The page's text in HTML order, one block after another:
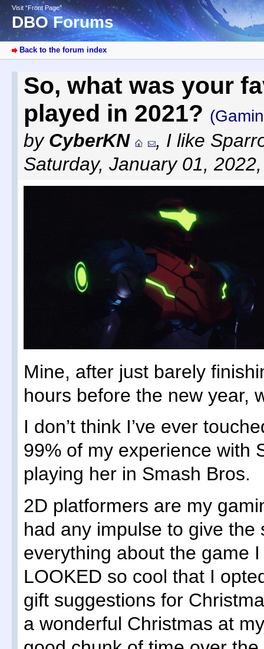
Visit “Front Page”
DBO Forums
Back to the forum index
So, what was your
played in 2021?
by CyberKN , I like
Saturday, January 01,
Mine, after just barely
hours before the new year,
I don’t think I’ve ever
99% of my experience with
playing her in Smash Bros.
2D platformers are my
had any impulse to give the
everything about the game
LOOKED so cool that I
gift suggestions for
a wonderful Christmas at